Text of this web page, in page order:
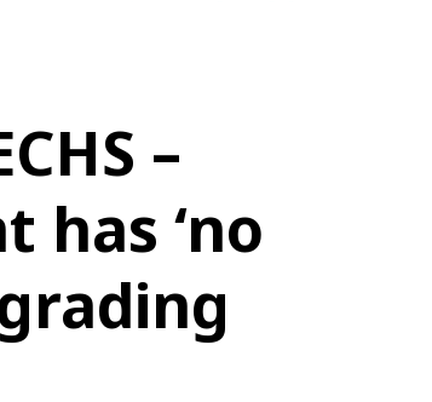
–
has ‘no